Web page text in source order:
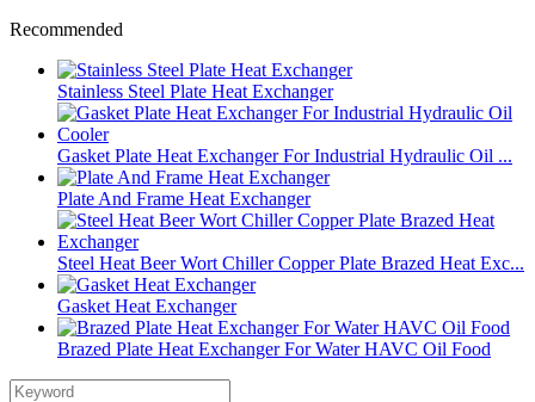
Recommended
Stainless Steel Plate Heat Exchanger
Gasket Plate Heat Exchanger For Industrial Hydraulic Oil ...
Plate And Frame Heat Exchanger
Steel Heat Beer Wort Chiller Copper Plate Brazed Heat Exc...
Gasket Heat Exchanger
Brazed Plate Heat Exchanger For Water HAVC Oil Food